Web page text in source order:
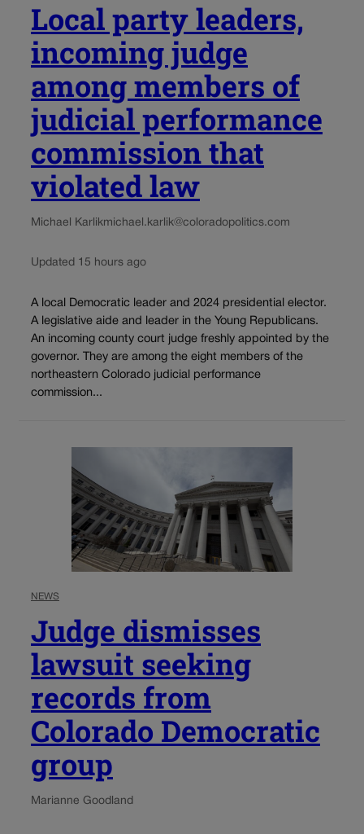
Local party leaders,
incoming judge
among members of
judicial performance
commission that
violated law
Michael Karlikmichael.karlik@coloradopolitics.com
Updated 15 hours ago
A local Democratic leader and 2024 presidential elector.
A legislative aide and leader in the Young Republicans.
An incoming county court judge freshly appointed by the
governor. They are among the eight members of the
northeastern Colorado judicial performance
commission...
NEWS
Judge dismisses
lawsuit seeking
records from
Colorado Democratic
group
Marianne Goodland